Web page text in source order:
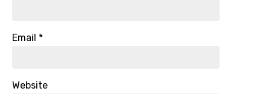
Email *
Website